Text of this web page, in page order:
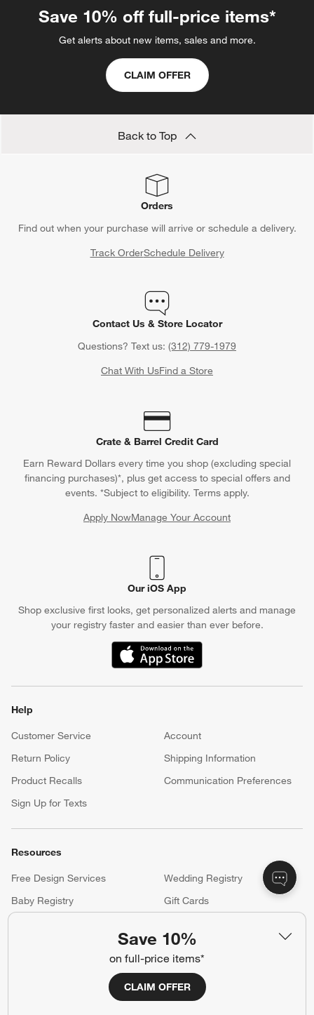
Save 10%
on full-price items*
CLAIM OFFER
Save 10% off full-price items*
Get alerts about new items, sales and more.
CLAIM OFFER
Back to Top
Orders
Find out when your purchase will arrive or schedule a delivery.
Track OrderSchedule Delivery
Contact Us & Store Locator
Questions? Text us: (312) 779-1979
Chat With UsFind a Store
Crate & Barrel Credit Card
Earn Reward Dollars every time you shop (excluding special
financing purchases)*, plus get access to special offers and
events. *Subject to eligibility. Terms apply.
Apply NowManage Your Account
(Opens in new window)
Our iOS App
Shop exclusive first looks, get personalized alerts and manage
your registry faster and easier than ever before.
(Opens in new window)
Help
Customer Service
Account
Return Policy
Shipping Information
Product Recalls
Communication Preferences
Sign Up for Texts
Resources
Free Design Services
Wedding Registry
Baby Registry
Gift Cards
Careers